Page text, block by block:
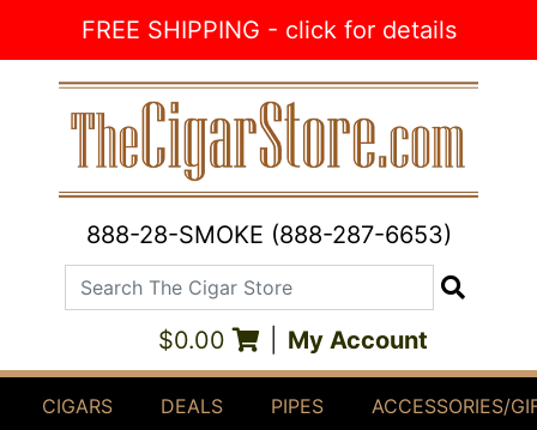
FREE SHIPPING - click for details
888-28-SMOKE (888-287-6653)
Search The Cigar Store
$0.00 My Account
CIGARS DEALS PIPES ACCESSORIES/